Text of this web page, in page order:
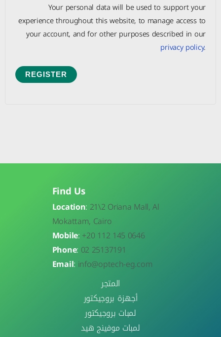
Your personal data will be used to support your
experience throughout this website, to manage access to
your account, and for other purposes described in our
privacy policy.
REGISTER
Find Us
Location: 21\2 Oriana Mall, Al
Mokattam, Cairo
Mobile:+20 112 145 0646
Phone: 02 25137191
Email: info@optech-eg.com
المتجر
أجهزة بروجيكتور
لمبات بروجيكتور
لمبات موفينج هيد